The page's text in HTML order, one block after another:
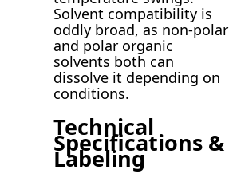
Solvent compatibility is
oddly broad, as non-polar
and polar organic
solvents both can
dissolve it depending on
conditions.
Technical
Specifications &
Labeling